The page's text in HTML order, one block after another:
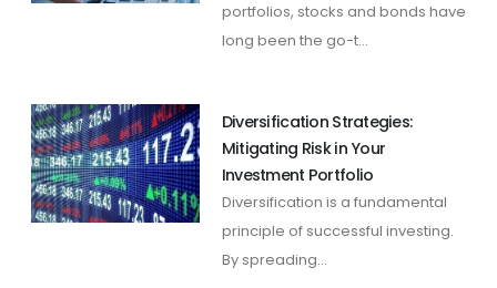
portfolios, stocks and bonds have
long been the go-t...
Diversification Strategies:
Mitigating Risk in Your
Investment Portfolio
Diversification is a fundamental
principle of successful investing.
By spreading...